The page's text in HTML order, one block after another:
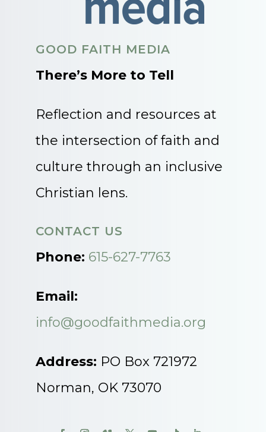
GOOD FAITH MEDIA
There’s More to Tell
Reflection and resources at
the intersection of faith and
culture through an inclusive
Christian lens.
CONTACT US
Phone: 615-627-7763
Email:
info@goodfaithmedia.org
Address: PO Box 721972
Norman, OK 73070